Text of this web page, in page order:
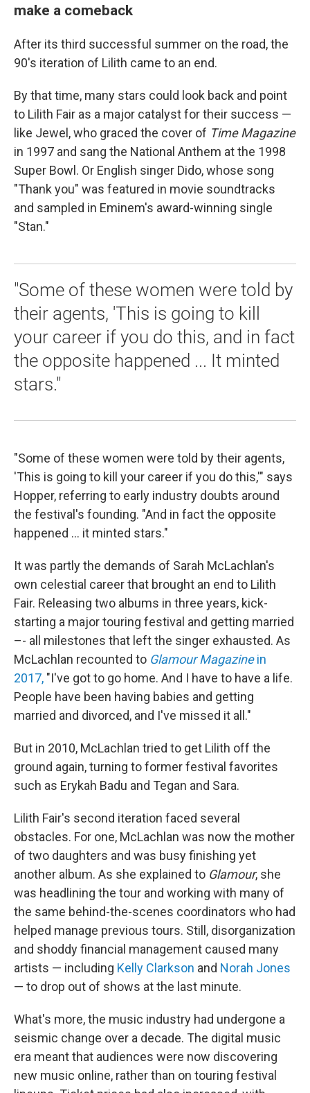
make a comeback
After its third successful summer on the road, the
90's iteration of Lilith came to an end.
By that time, many stars could look back and point
to Lilith Fair as a major catalyst for their success —
like Jewel, who graced the cover of Time Magazine
in 1997 and sang the National Anthem at the 1998
Super Bowl. Or English singer Dido, whose song
"Thank you" was featured in movie soundtracks
and sampled in Eminem's award-winning single
"Stan."
"Some of these women were told by
their agents, 'This is going to kill
your career if you do this, and in fact
the opposite happened ... It minted
stars."
"Some of these women were told by their agents,
'This is going to kill your career if you do this,'" says
Hopper, referring to early industry doubts around
the festival's founding. "And in fact the opposite
happened ... it minted stars."
It was partly the demands of Sarah McLachlan's
own celestial career that brought an end to Lilith
Fair. Releasing two albums in three years, kick-
starting a major touring festival and getting married
–- all milestones that left the singer exhausted. As
McLachlan recounted to Glamour Magazinein
2017, "I've got to go home. And I have to have a life.
People have been having babies and getting
married and divorced, and I've missed it all."
But in 2010, McLachlan tried to get Lilith off the
ground again, turning to former festival favorites
such as Erykah Badu and Tegan and Sara.
Lilith Fair's second iteration faced several
obstacles. For one, McLachlan was now the mother
of two daughters and was busy finishing yet
another album. As she explained to Glamour, she
was headlining the tour and working with many of
the same behind-the-scenes coordinators who had
helped manage previous tours. Still, disorganization
and shoddy financial management caused many
artists — including Kelly Clarkson and Norah Jones
— to drop out of shows at the last minute.
What's more, the music industry had undergone a
seismic change over a decade. The digital music
era meant that audiences were now discovering
new music online, rather than on touring festival